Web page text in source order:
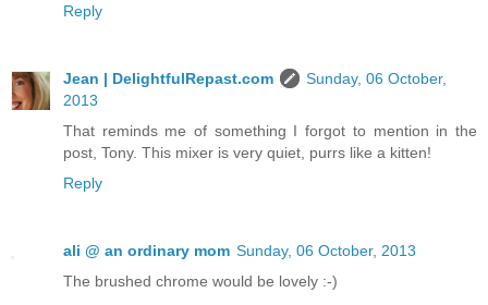
Reply
Jean | DelightfulRepast.com
Sunday, 06 October,
2013
That reminds me of something I forgot to mention in the
post, Tony. This mixer is very quiet, purrs like a kitten!
Reply
ali @ an ordinary mom Sunday, 06 October, 2013
The brushed chrome would be lovely :-)